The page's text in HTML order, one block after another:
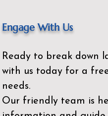
Engage With Us
Ready to break down
with us today for a
needs.
Our friendly team is